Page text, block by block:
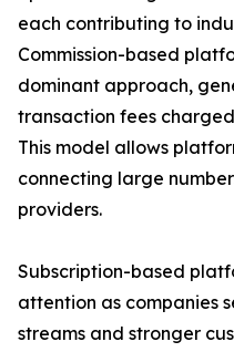
each contributing to
Commission-based
dominant approach,
transaction fees
This model allows
connecting large
providers.
Subscription-based
attention as companies
streams and stronger